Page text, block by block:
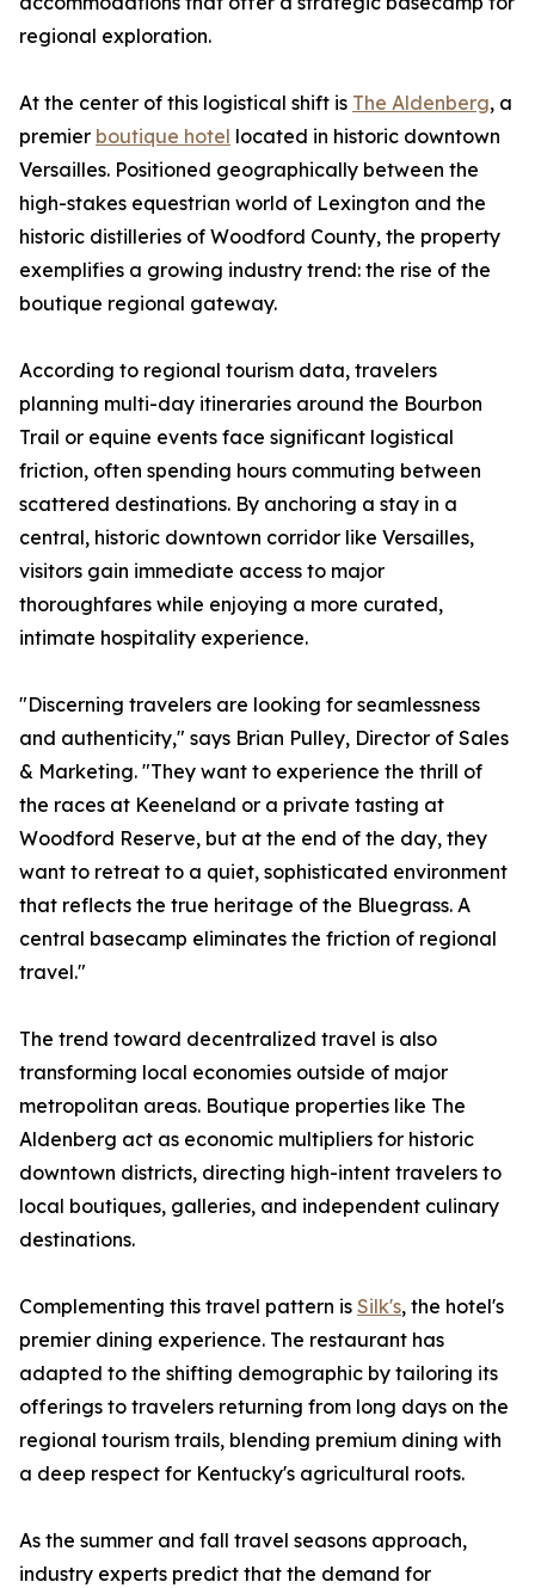
regional exploration.
At the center of this logistical shift is The Aldenberg, a
premier boutique hotel located in historic downtown
Versailles. Positioned geographically between the
high-stakes equestrian world of Lexington and the
historic distilleries of Woodford County, the property
exemplifies a growing industry trend: the rise of the
boutique regional gateway.
According to regional tourism data, travelers
planning multi-day itineraries around the Bourbon
Trail or equine events face significant logistical
friction, often spending hours commuting between
scattered destinations. By anchoring a stay in a
central, historic downtown corridor like Versailles,
visitors gain immediate access to major
thoroughfares while enjoying a more curated,
intimate hospitality experience.
"Discerning travelers are looking for seamlessness
and authenticity," says Brian Pulley, Director of Sales
& Marketing. "They want to experience the thrill of
the races at Keeneland or a private tasting at
Woodford Reserve, but at the end of the day, they
want to retreat to a quiet, sophisticated environment
that reflects the true heritage of the Bluegrass. A
central basecamp eliminates the friction of regional
travel."
The trend toward decentralized travel is also
transforming local economies outside of major
metropolitan areas. Boutique properties like The
Aldenberg act as economic multipliers for historic
downtown districts, directing high-intent travelers to
local boutiques, galleries, and independent culinary
destinations.
Complementing this travel pattern is Silk's, the hotel's
premier dining experience. The restaurant has
adapted to the shifting demographic by tailoring its
offerings to travelers returning from long days on the
regional tourism trails, blending premium dining with
a deep respect for Kentucky's agricultural roots.
As the summer and fall travel seasons approach,
industry experts predict that the demand for